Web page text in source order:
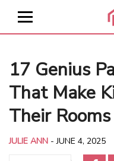
17 Genius
That Make
Their Rooms
JULIE ANN -JUNE 4, 2025